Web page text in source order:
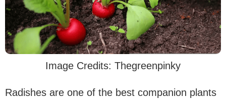
Image Credits: Thegreenpinky
Radishes are one of the best companion plants